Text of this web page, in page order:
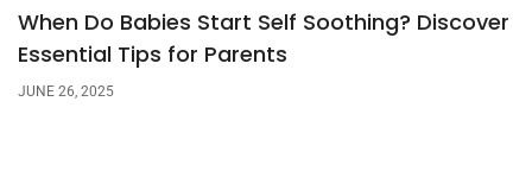
When Do Babies Start Self Soothing? Discover
Essential Tips for Parents
JUNE 26, 2025